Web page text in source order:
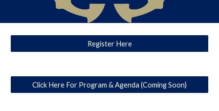
Register Here
Click Here For Program & Agenda (Coming Soon)